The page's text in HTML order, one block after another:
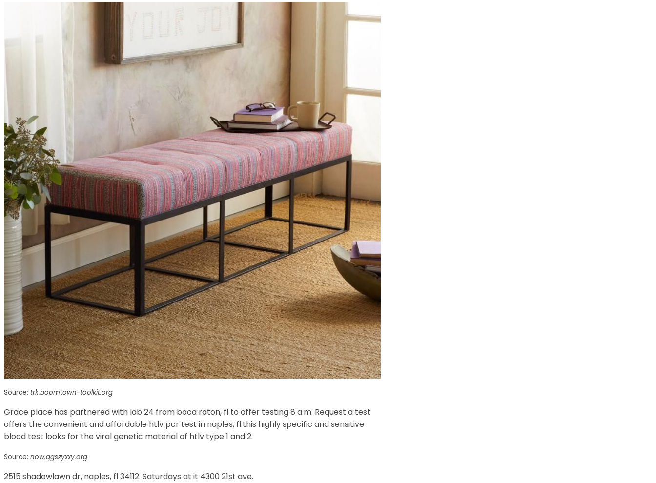
Source: trk.boomtown-toolkit.org
Grace place has partnered with lab 24 from boca raton, fl to offer testing 8 a.m. Request a test
offers the convenient and affordable htlv pcr test in naples, fl.this highly specific and sensitive
blood test looks for the viral genetic material of htlv type 1 and 2.
Source: now.qgszyxxy.org
2515 shadowlawn dr, naples, fl 34112. Saturdays at it 4300 21st ave.